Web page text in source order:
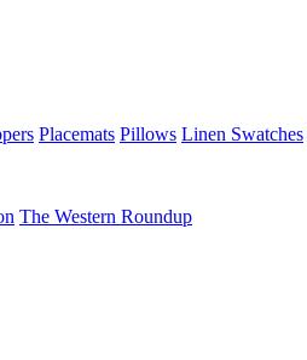
Placemats Pillows Linen Swatches
The Western Roundup